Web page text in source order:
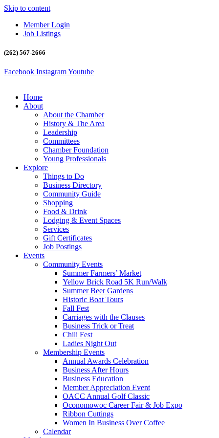
Skip to content
Member Login
Job Listings
(262) 567-2666
Facebook InstagramYoutube
Home
About
About the Chamber
History & The Area
Leadership
Committees
Chamber Foundation
Young Professionals
Explore
Things to Do
Business Directory
Community Guide
Shopping
Food & Drink
Lodging & Event Spaces
Services
Gift Certificates
Job Postings
Events
Community Events
Summer Farmers’ Market
Yellow Brick Road 5K Run/Walk
Summer Beer Gardens
Historic Boat Tours
Fall Fest
Carriages with the Clauses
Business Trick or Treat
Chili Fest
Ladies Night Out
Membership Events
Annual Awards Celebration
Business After Hours
Business Education
Member Appreciation Event
OACC Annual Golf Classic
Oconomowoc Career Fair & Job Expo
Ribbon Cuttings
Women In Business Over Coffee
Calendar